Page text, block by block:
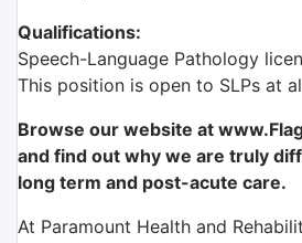
Qualifications:
Speech-Language Pathology
This position is open to SLPs at
Browse our website at
and find out why we are truly
long term and post-acute care.
At Paramount Health and